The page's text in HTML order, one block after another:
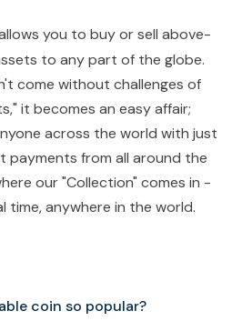
you to buy or sell above-
to any part of the globe.
come without challenges of
it becomes an easy affair;
across the world with just
payments from all around the
our "Collection" comes in -
time, anywhere in the world.
coin so popular?